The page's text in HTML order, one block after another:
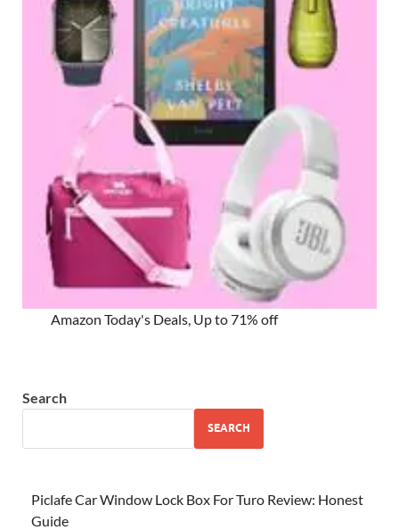
Amazon Today's Deals, Up to 71% off
Search
SEARCH
Piclafe Car Window Lock Box For Turo Review: Honest
Guide